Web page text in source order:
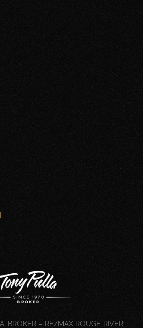
BROKER – RE/MAX ROUGE RIVER